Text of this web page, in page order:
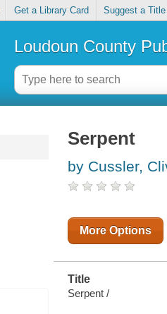
Get a Library Card Suggest a Title
Loudoun County
Serpent
by Cussler,
More Options
Title
Serpent /